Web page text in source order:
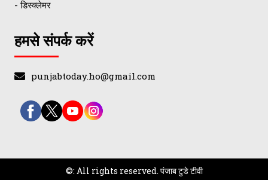
- डिस्क्लेमर
हमसे संपर्क करें
punjabtoday.ho@gmail.com
©: All rights reserved. पंजाब टुडे टीवी